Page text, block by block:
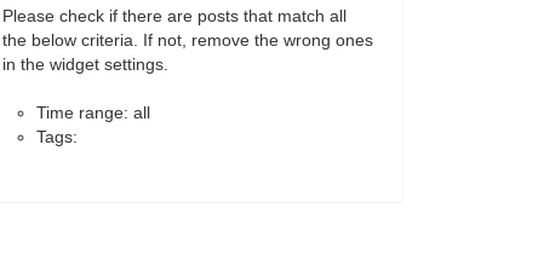
Please check if there are posts that match all
the below criteria. If not, remove the wrong ones
in the widget settings.
Time range: all
Tags: